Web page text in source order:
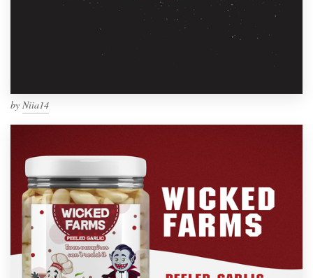
by Niia14